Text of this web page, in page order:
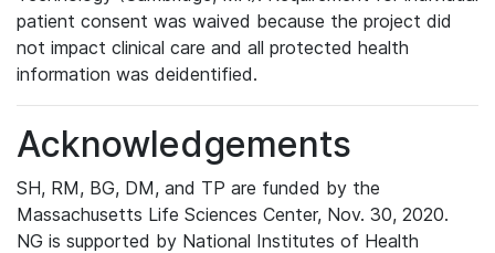
patient consent was waived because the project did
not impact clinical care and all protected health
information was deidentified.
Acknowledgements
SH, RM, BG, DM, and TP are funded by the
Massachusetts Life Sciences Center, Nov. 30, 2020.
NG is supported by National Institutes of Health